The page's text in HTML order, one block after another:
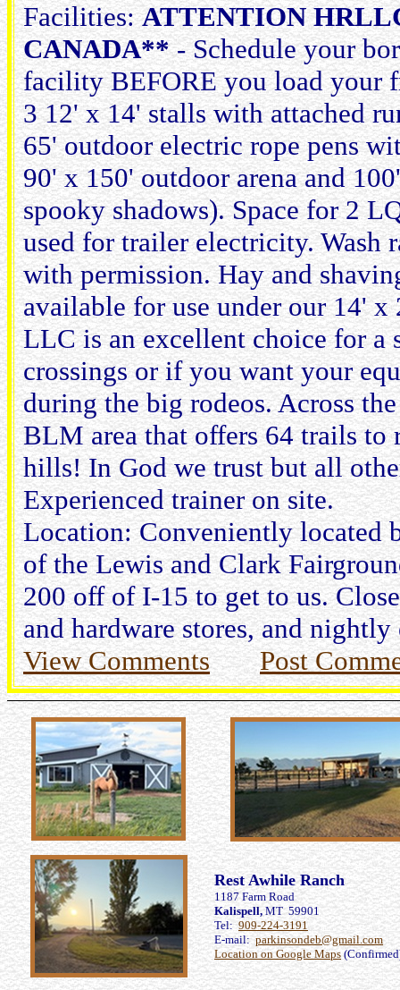
Facilities:ATTENTION
CANADA**- Schedule your
facility BEFORE you load your
3 12' x 14' stalls with attached
65' outdoor electric rope pens
90' x 150' outdoor arena and
spooky shadows). Space for 2
used for trailer electricity. Wash
with permission. Hay and
available for use under our 14'
LLC is an excellent choice for a
crossings or if you want your
during the big rodeos. Across
BLM area that offers 64 trails
hills! In God we trust but all
Experienced trainer on site.
Location: Conveniently located
of the Lewis and Clark
200 off of I-15 to get to us.
and hardware stores, and
View Comments
Post
Rest Awhile Ranch
1187 Farm Road
Kalispell,MT 59901
Tel:909-224-3191
E-mail:parkinsondeb@gmail.com
Location on Google Maps